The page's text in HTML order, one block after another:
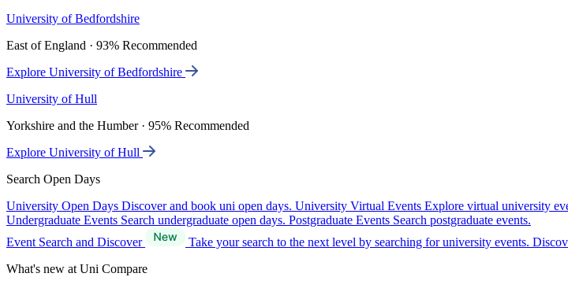
University of Bedfordshire
East of England · 93% Recommended
Explore University of Bedfordshire
University of Hull
Yorkshire and the Humber · 95% Recommended
Explore University of Hull
Search Open Days
University Open Days Discover and book uni open days. University Virtual Events Explore virtual university
Undergraduate Events Search undergraduate open days. Postgraduate Events Search postgraduate events.
Event Search and Discover
Take your search to the next level by searching for university events.
What's new at Uni Compare